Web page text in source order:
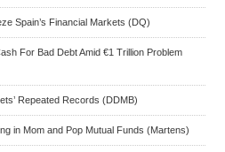
Spain’s Financial Markets (DQ)
For Bad Debt Amid €1 Trillion Problem
Repeated Records (DDMB)
in Mom and Pop Mutual Funds (Martens)